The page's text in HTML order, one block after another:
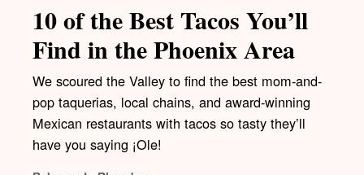
10 of the Best Tacos You’ll
Find in the Phoenix Area
We scoured the Valley to find the best mom-and-
pop taquerias, local chains, and award-winning
Mexican restaurants with tacos so tasty they’ll
have you saying ¡Ole!